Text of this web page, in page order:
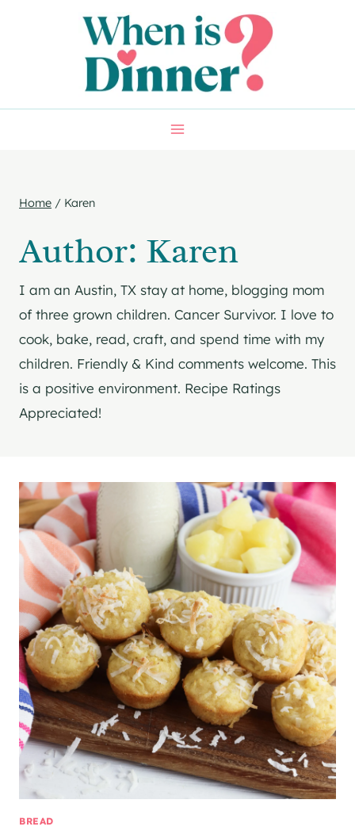
Home / Karen
Author: Karen
I am an Austin, TX stay at home, blogging mom
of three grown children. Cancer Survivor. I love to
cook, bake, read, craft, and spend time with my
children. Friendly & Kind comments welcome. This
is a positive environment. Recipe Ratings
Appreciated!
BREAD